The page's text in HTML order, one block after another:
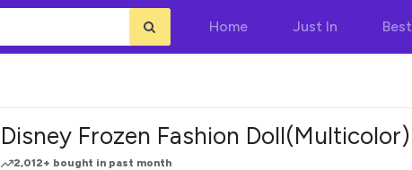
Home Just In Best
Disney Frozen Fashion Doll(Multicolor)
2,012+ bought in past month